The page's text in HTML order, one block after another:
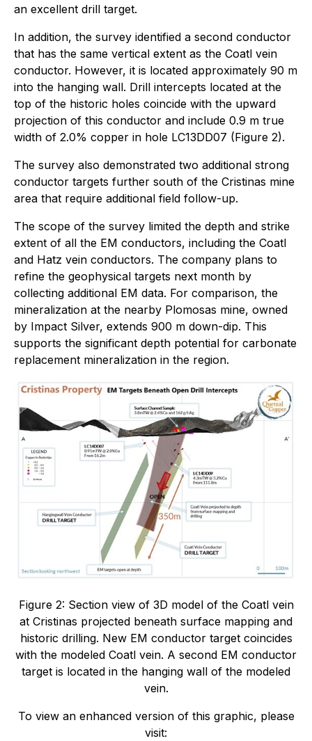
an excellent drill target.
In addition, the survey identified a second conductor
that has the same vertical extent as the Coatl vein
conductor. However, it is located approximately 90 m
into the hanging wall. Drill intercepts located at the
top of the historic holes coincide with the upward
projection of this conductor and include 0.9 m true
width of 2.0% copper in hole LC13DD07 (Figure 2).
The survey also demonstrated two additional strong
conductor targets further south of the Cristinas mine
area that require additional field follow-up.
The scope of the survey limited the depth and strike
extent of all the EM conductors, including the Coatl
and Hatz vein conductors. The company plans to
refine the geophysical targets next month by
collecting additional EM data. For comparison, the
mineralization at the nearby Plomosas mine, owned
by Impact Silver, extends 900 m down-dip. This
supports the significant depth potential for carbonate
replacement mineralization in the region.
Figure 2: Section view of 3D model of the Coatl vein
at Cristinas projected beneath surface mapping and
historic drilling. New EM conductor target coincides
with the modeled Coatl vein. A second EM conductor
target is located in the hanging wall of the modeled
vein.
To view an enhanced version of this graphic, please
visit: